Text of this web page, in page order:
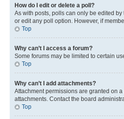
How do I edit or delete a poll?
As with posts, polls can only be edited
or edit any poll option. However, if
Top
Why can’t I access a forum?
Some forums may be limited to certain
Top
Why can’t I add attachments?
Attachment permissions are granted on
attachments. Contact the board
Top